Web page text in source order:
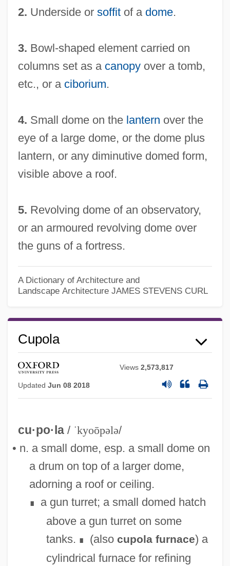
2. Underside or soffitof a dome.
3. Bowl-shaped element carried on
columns set as a canopyover a tomb,
etc., or a ciborium.
4. Small dome on the lantern over the
eye of a large dome, or the dome plus
lantern, or any diminutive domed form,
visible above a roof.
5. Revolving dome of an observatory,
or an armoured revolving dome over
the guns of a fortress.
A Dictionary of Architecture and
Landscape Architecture JAMES STEVENS CURL
Cupola
Views2,573,817
Updated Jun 08 2018
cu·po·la / ˈkyoōpələ/
• n. a small dome, esp. a small dome on
a drum on top of a larger dome,
adorning a roof or ceiling.
∎
a gun turret; a small domed hatch
above a gun turret on some
tanks. ∎ (also cupola furnace) a
cylindrical furnace for refining